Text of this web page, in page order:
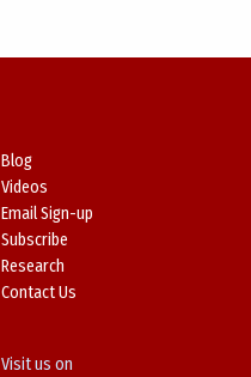
Blog
Videos
Email Sign-up
Subscribe
Research
Contact Us
Visit us on